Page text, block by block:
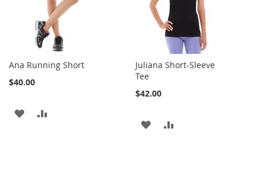
Ana Running Short
$40.00
ADD
Juliana Short-Sleeve
Tee
$42.00
ADD